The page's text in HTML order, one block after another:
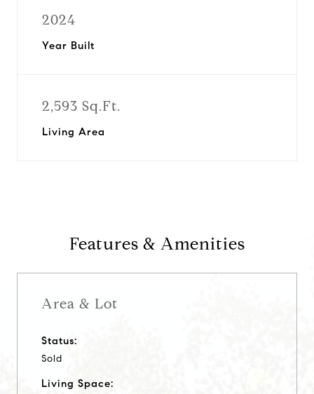
2024
Year Built
2,593 Sq.Ft.
Living Area
Features & Amenities
Area & Lot
Status:
Sold
Living Space: